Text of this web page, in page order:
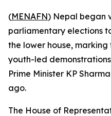
(MENAFN) Nepal began
parliamentary elections
the lower house,
youth-led
Prime Minister KP
ago.
The House of